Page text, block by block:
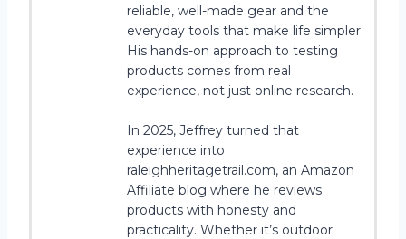
reliable, well-made gear and the
everyday tools that make life simpler.
His hands-on approach to testing
products comes from real
experience, not just online research.
In 2025, Jeffrey turned that
experience into
raleighheritagetrail.com, an Amazon
Affiliate blog where he reviews
products with honesty and
practicality. Whether it’s outdoor